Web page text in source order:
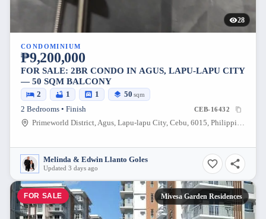
28
CONDOMINIUM
₱9,200,000
FOR SALE: 2BR CONDO IN AGUS, LAPU-LAPU CITY
— 50 SQM BALCONY
2 1 1 50 sqm
2 Bedrooms • Finish CEB-16432
Primeworld District, Agus, Lapu-lapu City, Cebu, 6015, Philippines
Melinda & Edwin Llanto Goles
Updated 3 days ago
FOR SALE Mivesa Garden Residences